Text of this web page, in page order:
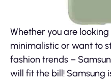
Whether you are
minimalistic or want to
fashion trends –
will fit the bill! Samsung